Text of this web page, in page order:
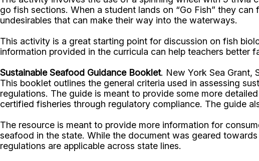
go fish sections. When a student lands on “Go Fish” they
undesirables that can make their way into the waterways.
This activity is a great starting point for discussion on fish
information provided in the curricula can help teachers better
Sustainable Seafood Guidance Booklet. New York Sea Grant,
This booklet outlines the general criteria used in assessing
regulations. The guide is meant to provide some more
certified fisheries through regulatory compliance. The guide
The resource is meant to provide more information for
seafood in the state. While the document was geared
regulations are applicable across state lines.